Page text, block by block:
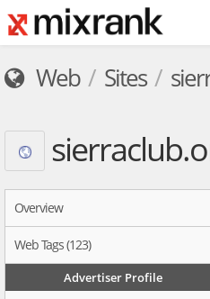
Web Sites
Overview
Web Tags (123)
Advertiser Profile